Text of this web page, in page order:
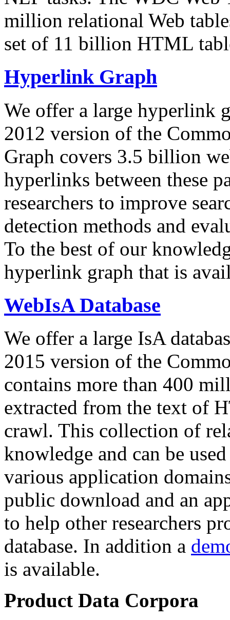
million relational Web
set of 11 billion HTML
Hyperlink Graph
We offer a large hyperlink
2012 version of the
Graph covers 3.5 billion
hyperlinks between these
researchers to improve
detection methods and
To the best of our
hyperlink graph that is
WebIsA Database
We offer a large IsA
2015 version of the
contains more than 400
extracted from the text of
crawl. This collection of
knowledge and can be
various application
public download and an
to help other researchers
database. In addition a
is available.
Product Data Corpora